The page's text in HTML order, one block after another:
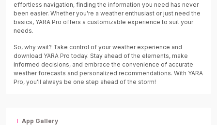
effortless navigation, finding the information you need has never
been easier. Whether you're a weather enthusiast or just need the
basics, YARA Pro offers a customizable experience to suit your
needs.
So, why wait? Take control of your weather experience and
download YARA Pro today. Stay ahead of the elements, make
informed decisions, and embrace the convenience of accurate
weather forecasts and personalized recommendations. With YARA
Pro, you'll always be one step ahead of the storm!
App Gallery